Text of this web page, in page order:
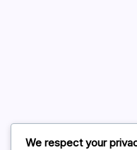
We respect your